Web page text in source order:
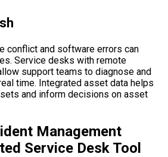
conflict and software errors can
Service desks with remote
support teams to diagnose and
time. Integrated asset data helps
and inform decisions on asset
Management
Service Desk Tool